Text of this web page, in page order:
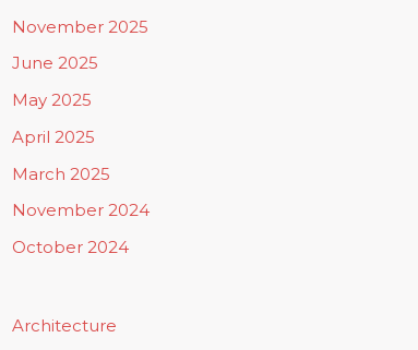
November 2025
June 2025
May 2025
April 2025
March 2025
November 2024
October 2024
Architecture